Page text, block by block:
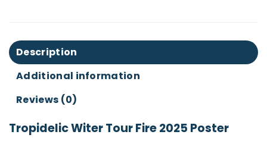
Description
Additional information
Reviews (0)
Tropidelic Witer Tour Fire 2025 Poster